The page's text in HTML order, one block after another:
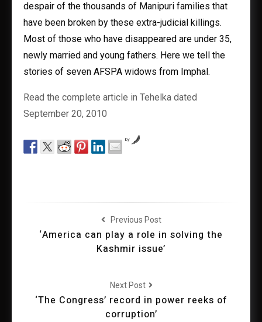
despair of the thousands of Manipuri families that
have been broken by these extra-judicial killings.
Most of those who have disappeared are under 35,
newly married and young fathers. Here we tell the
stories of seven AFSPA widows from Imphal.
Read the complete article in Tehelka dated
September 20, 2010
by
Previous Post
‘America can play a role in solving the
Kashmir issue’
Next Post
‘The Congress’ record in power reeks of
corruption’